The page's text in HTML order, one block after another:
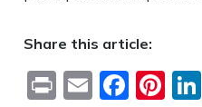
Share this article:
PrintEmail